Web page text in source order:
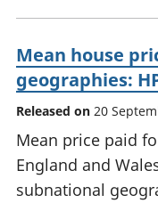
Mean house
geographies:
Released on 20
Mean price paid
England and
subnational